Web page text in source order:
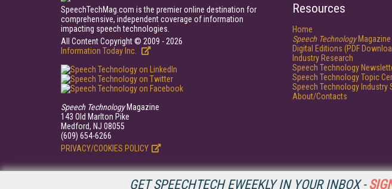
GET SPEECHTECH EWEEKLY IN YOUR INBOX -
SpeechTechMag.com is the premier online destination for
comprehensive, independent coverage of information
impacting speech technologies.
All Content Copyright © 2009 - 2026
Information Today Inc.
Speech TechnologyMagazine
143 Old Marlton Pike
Medford, NJ 08055
(609) 654-6266
PRIVACY/COOKIES POLICY
Resources
Home
Speech TechnologyMagazine
Digital Editions (PDF
Industry Research
Speech Technology
Speech Technology Topic
Speech Technology Industry
About/Contacts